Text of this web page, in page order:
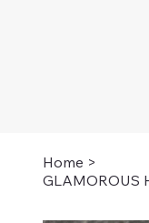
Home >